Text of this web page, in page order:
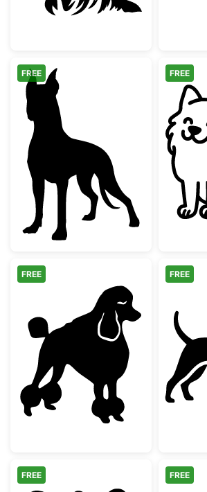
Great Dane Silhouette
FREE FREE
Elegant Poodle Dog
FREE FREE
FREE FREE